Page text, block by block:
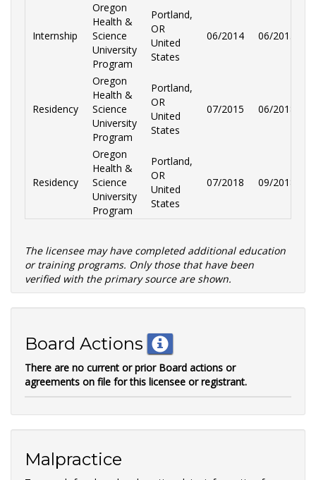
Internship
Oregon
Health &
Science
University
Program
Portland,
OR
United
States
06/2014 06/2015
Residency
Oregon
Health &
Science
University
Program
Portland,
OR
United
States
07/2015 06/2018
Residency
Oregon
Health &
Science
University
Program
Portland,
OR
United
States
07/2018 09/2018
The licensee may have completed additional education
or training programs. Only those that have been
verified with the primary source are shown.
Board Actions
There are no current or prior Board actions or
agreements on file for this licensee or registrant.
Malpractice